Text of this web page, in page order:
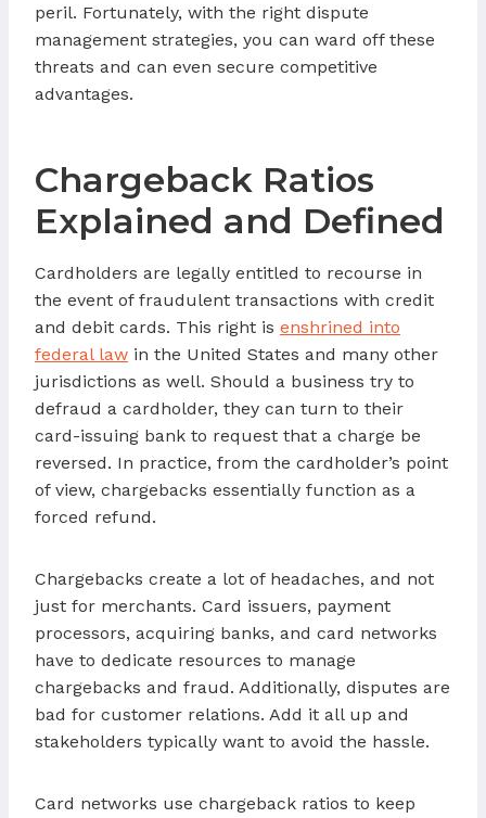
peril. Fortunately, with the right dispute
management strategies, you can ward off these
threats and can even secure competitive
advantages.
Chargeback Ratios
Explained and Defined
Cardholders are legally entitled to recourse in
the event of fraudulent transactions with credit
and debit cards. This right is enshrined into
federal law in the United States and many other
jurisdictions as well. Should a business try to
defraud a cardholder, they can turn to their
card-issuing bank to request that a charge be
reversed. In practice, from the cardholder’s point
of view, chargebacks essentially function as a
forced refund.
Chargebacks create a lot of headaches, and not
just for merchants. Card issuers, payment
processors, acquiring banks, and card networks
have to dedicate resources to manage
chargebacks and fraud. Additionally, disputes are
bad for customer relations. Add it all up and
stakeholders typically want to avoid the hassle.
Card networks use chargeback ratios to keep